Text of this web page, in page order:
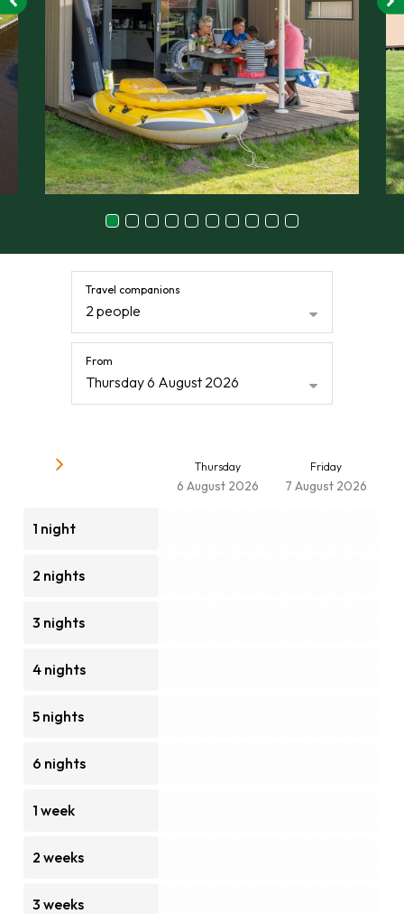
Travel companions
2 people
From
Thursday 6 August 2026
Thursday
6 August 2026
Friday
7 August 2026
1 night
2 nights
3 nights
4 nights
5 nights
6 nights
1 week
2 weeks
3 weeks